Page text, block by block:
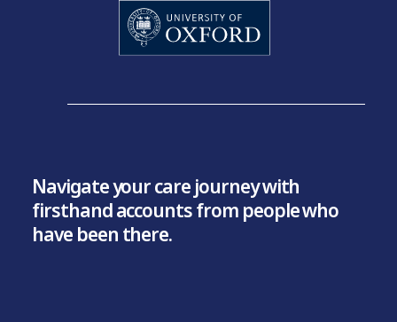
Navigate your care journey with
firsthand accounts from people who
have been there.